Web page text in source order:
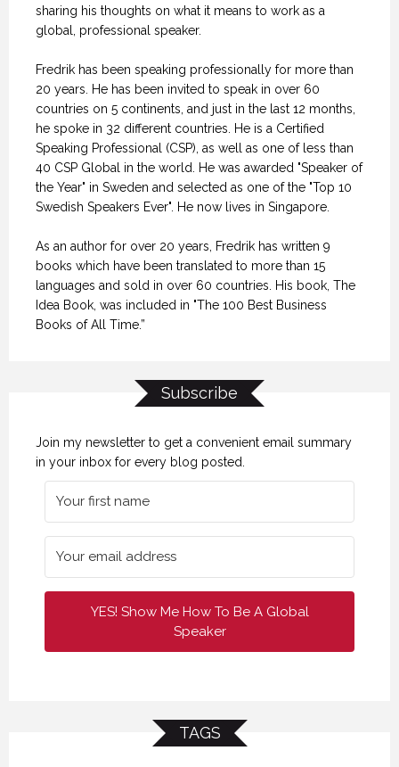
sharing his thoughts on what it means to work as a
global, professional speaker.
Fredrik has been speaking professionally for more than
20 years. He has been invited to speak in over 60
countries on 5 continents, and just in the last 12 months,
he spoke in 32 different countries. He is a Certified
Speaking Professional (CSP), as well as one of less than
40 CSP Global in the world. He was awarded "Speaker of
the Year" in Sweden and selected as one of the "Top 10
Swedish Speakers Ever". He now lives in Singapore.
As an author for over 20 years, Fredrik has written 9
books which have been translated to more than 15
languages and sold in over 60 countries. His book, The
Idea Book, was included in "The 100 Best Business
Books of All Time.”
Subscribe
Join my newsletter to get a convenient email summary
in your inbox for every blog posted.
YES! Show Me How To Be A Global
Speaker
TAGS